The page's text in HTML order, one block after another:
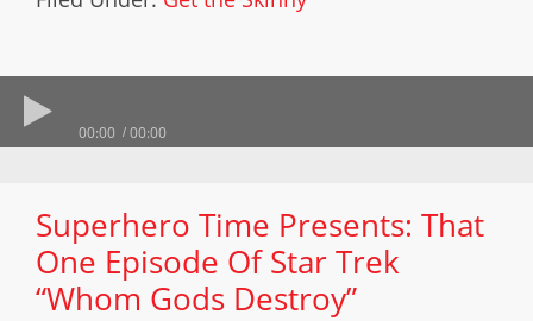
00:00 00:00
Superhero Time Presents: That
One Episode Of Star Trek
“Whom Gods Destroy”